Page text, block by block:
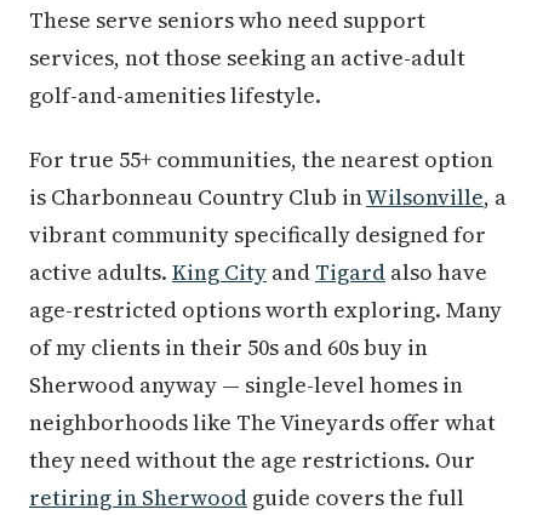
These serve seniors who need support
services, not those seeking an active-adult
golf-and-amenities lifestyle.
For true 55+ communities, the nearest option
is Charbonneau Country Club inWilsonville, a
vibrant community specifically designed for
active adults. King City and Tigard also have
age-restricted options worth exploring. Many
of my clients in their 50s and 60s buy in
Sherwood anyway — single-level homes in
neighborhoods like The Vineyards offer what
they need without the age restrictions. Our
retiring in Sherwood guide covers the full